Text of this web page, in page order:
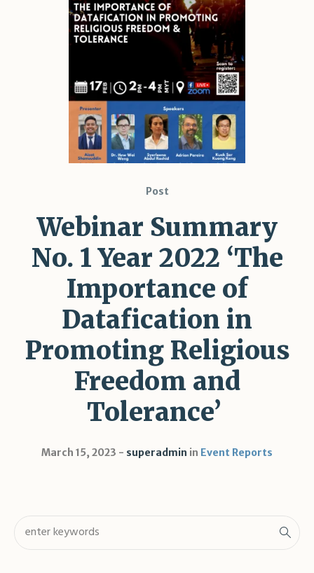
Post
Webinar Summary
No. 1 Year 2022 ‘The
Importance of
Datafication in
Promoting Religious
Freedom and
Tolerance’
March 15, 2023 superadmin in Event Reports